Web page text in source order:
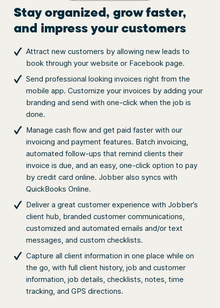
Stay organized, grow faster,
and impress your customers
Attract new customers by allowing new leads to
book through your website or Facebook page.
Send professional looking invoices right from the
mobile app. Customize your invoices by adding your
branding and send with one-click when the job is
done.
Manage cash flow and get paid faster with our
invoicing and payment features. Batch invoicing,
automated follow-ups that remind clients their
invoice is due, and an easy, one-click option to pay
by credit card online. Jobber also syncs with
QuickBooks Online.
Deliver a great customer experience with Jobber’s
client hub, branded customer communications,
customized and automated emails and/or text
messages, and custom checklists.
Capture all client information in one place while on
the go, with full client history, job and customer
information, job details, checklists, notes, time
tracking, and GPS directions.